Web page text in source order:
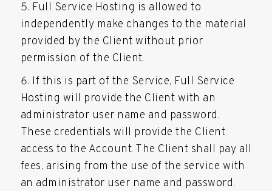
Full Service Hosting is allowed to
independently make changes to the material
provided by the Client without prior
permission of the Client.
If this is part of the Service, Full Service
Hosting will provide the Client with an
administrator user name and password.
These credentials will provide the Client
access to the Account. The Client shall pay all
fees, arising from the use of the service with
an administrator user name and password.